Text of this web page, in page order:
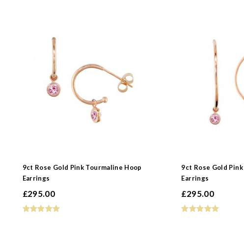
9ct Rose Gold Pink Tourmaline Hoop
Earrings
£295.00
9ct Rose Gold
Earrings
£295.00